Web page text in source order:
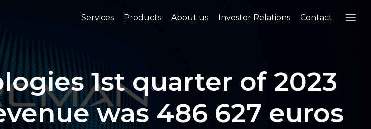
Services Products About us Investor Relations Contact
1st quarter of 2023
was 486 627 euros